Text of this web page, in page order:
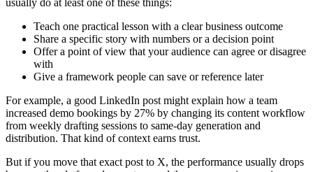
usually do at least one of these things:
Teach one practical lesson with a clear business outcome
Share a specific story with numbers or a decision point
Offer a point of view that your audience can agree or disagree
with
Give a framework people can save or reference later
For example, a good LinkedIn post might explain how a team
increased demo bookings by 27% by changing its content workflow
from weekly drafting sessions to same-day generation and
distribution. That kind of context earns trust.
But if you move that exact post to X, the performance usually drops